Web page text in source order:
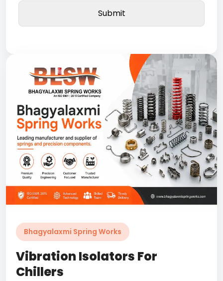
Bhagyalaxmi Spring Works
Vibration Isolators For
Chillers